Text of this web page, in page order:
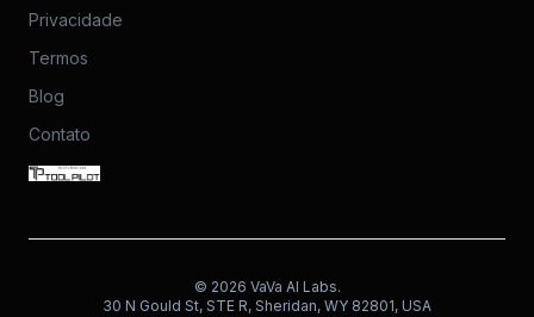
Privacidade
Termos
Blog
Contato
© 2026 VaVa AI Labs.
30 N Gould St, STE R, Sheridan, WY 82801, USA